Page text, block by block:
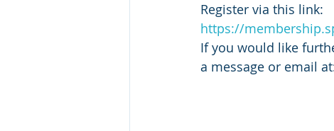
Register via this link:
https://
If you would like
a message or email